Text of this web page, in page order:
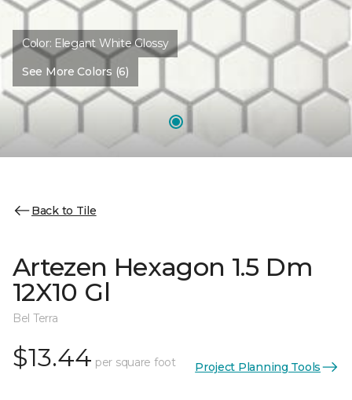
Color: Elegant White Glossy
See More Colors (6)
Back to Tile
Artezen Hexagon 1.5 Dm
12X10 Gl
Bel Terra
$13.44 per square foot Project Planning Tools